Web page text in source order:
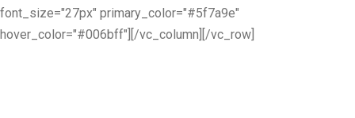
font_size="27px" primary_color="#5f7a9e"
hover_color="#006bff"][/vc_column][/vc_row]